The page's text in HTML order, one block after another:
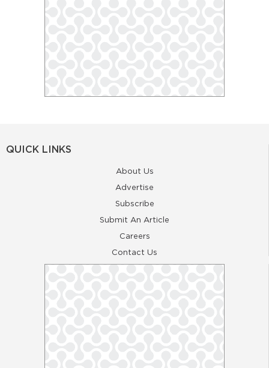
QUICK LINKS
About Us
Advertise
Subscribe
Submit An Article
Careers
Contact Us